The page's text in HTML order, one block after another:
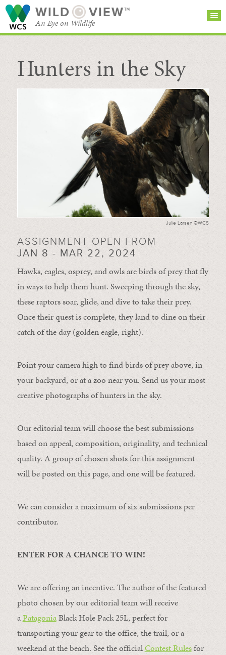
WILD VIEW™
An Eye on Wildlife
SEARCH FOR STORIES
BROWSE
CATEGORIES
SUBSCRIBE
Hunters in the Sky
Julie Larsen ©WCS
ASSIGNMENT OPEN FROM
JAN 8 - MAR 22, 2024
Hawks, eagles, osprey, and owls are birds of prey that fly
in ways to help them hunt. Sweeping through the sky,
these raptors soar, glide, and dive to take their prey.
Once their quest is complete, they land to dine on their
catch of the day (golden eagle, right).
Point your camera high to find birds of prey above, in
your backyard, or at a zoo near you. Send us your most
creative photographs of hunters in the sky.
Our editorial team will choose the best submissions
based on appeal, composition, originality, and technical
quality. A group of chosen shots for this assignment
will be posted on this page, and one will be featured.
We can consider a maximum of six submissions per
contributor.
ENTER FOR A CHANCE TO WIN!
We are offering an incentive. The author of the featured
photo chosen by our editorial team will receive
aPatagoniaBlack Hole Pack 25L, perfect for
transporting your gear to the office, the trail, or a
weekend at the beach. See the officialContest Rulesfor